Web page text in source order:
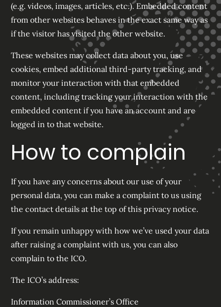
(e.g. videos, images, articles, etc.). Embedded content
from other websites behaves in the exact same way as
if the visitor has visited the other website.
These websites may collect data about you, use
cookies, embed additional third-party tracking, and
monitor your interaction with that embedded
content, including tracking your interaction with the
embedded content if you have an account and are
logged in to that website.
How to complain
If you have any concerns about our use of your
personal data, you can make a complaint to us using
the contact details at the top of this privacy notice.
If you remain unhappy with how we’ve used your data
after raising a complaint with us, you can also
complain to the ICO.
The ICO’s address:
Information Commissioner’s Office